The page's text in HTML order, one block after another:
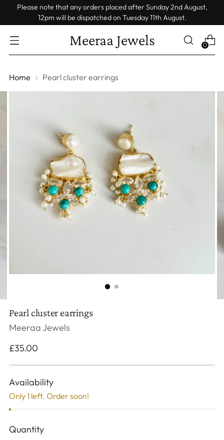
Please note that any orders placed after Sunday 2nd August,
12pm will be dispatched on Tuesday 11th August.
Meeraa Jewels 0
Home Pearl cluster earrings
Pearl cluster earrings
Meeraa Jewels
Regular
£35.00
Availability
Only 1 left. Order soon!
Quantity